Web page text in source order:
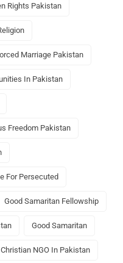
Rights Pakistan
Marriage Pakistan
In Pakistan
Freedom Pakistan
For Persecuted
Good Samaritan Fellowship
Good Samaritan
NGO In Pakistan